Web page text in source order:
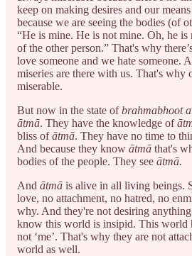
keep on making desires and our
because we are seeing the bodies (of
“He is mine. He is not mine. Oh, he is
of the other person.” That's why
love someone and we hate someone.
miseries are there with us. That's why
miserable.
But now in the state ofbrahmabhoot
ātmā. They have the knowledge of
bliss ofātmā. They have no time to
And because they know ātmā that's
bodies of the people. They see ātmā.
And ātmā is alive in all living beings.
love, no attachment, no hatred, no
why. And they're not desiring anything
know this world is insipid. This world
not ‘me’. That's why they are not
world as well.